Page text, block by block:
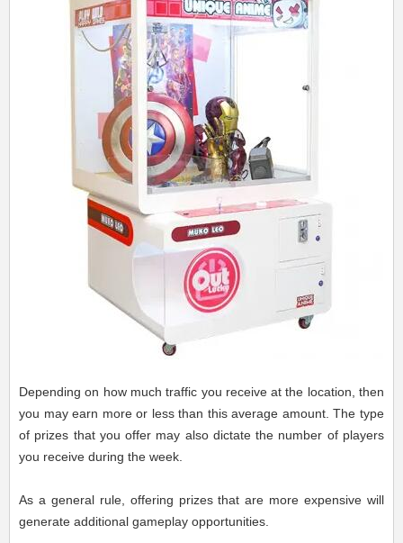
Depending on how much traffic you receive at the location, then
you may earn more or less than this average amount. The type
of prizes that you offer may also dictate the number of players
you receive during the week.
As a general rule, offering prizes that are more expensive will
generate additional gameplay opportunities.